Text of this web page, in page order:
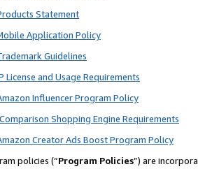
Statement
Application Policy
Guidelines
License and Usage Requirements
Influencer Program Policy
Shopping Engine Requirements
Creator Ads Boost Program Policy
policies (“Program Policies”) are